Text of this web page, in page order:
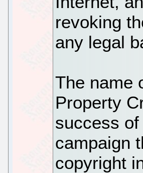
revoking
any legal
The name
Property
success
campaign
copyright